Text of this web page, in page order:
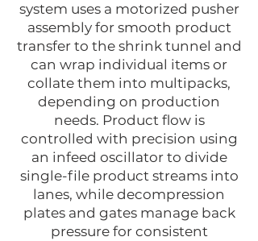
system uses a motorized pusher
assembly for smooth product
transfer to the shrink tunnel and
can wrap individual items or
collate them into multipacks,
depending on production
needs. Product flow is
controlled with precision using
an infeed oscillator to divide
single-file product streams into
lanes, while decompression
plates and gates manage back
pressure for consistent